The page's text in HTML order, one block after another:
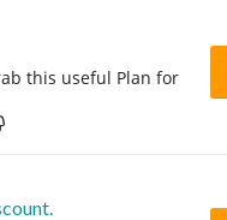
this useful Plan for